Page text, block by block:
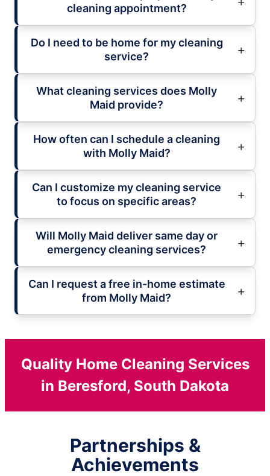
cleaning appointment?
Do I need to be home for my cleaning
service?
What cleaning services does Molly
Maid provide?
How often can I schedule a cleaning
with Molly Maid?
Can I customize my cleaning service
to focus on specific areas?
Will Molly Maid deliver same day or
emergency cleaning services?
Can I request a free in-home estimate
from Molly Maid?
Quality Home Cleaning Services
in Beresford, South Dakota
Partnerships &
Achievements